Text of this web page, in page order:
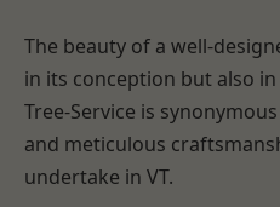
The beauty of a well-
in its conception but also
Tree-Service is
and meticulous
undertake in VT.